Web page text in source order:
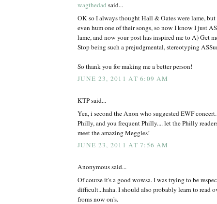
wagthedad said...
OK so I always thought Hall & Oates were lame,
even hum one of their songs, so now I know I just
lame, and now your post has inspired me to A) Get
Stop being such a prejudgmental, stereotyping
So thank you for making me a better person!
JUNE 23, 2011 AT 6:09 AM
KTP said...
Yea, i second the Anon who suggested EWF
Philly, and you frequent Philly.... let the Philly
meet the amazing Meggles!
JUNE 23, 2011 AT 7:56 AM
Anonymous said...
Of course it's a good wowsa. I was trying to be
difficult...haha. I should also probably learn to read
froms now on's.